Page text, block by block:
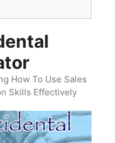
How To Use Sales
Skills Effectively